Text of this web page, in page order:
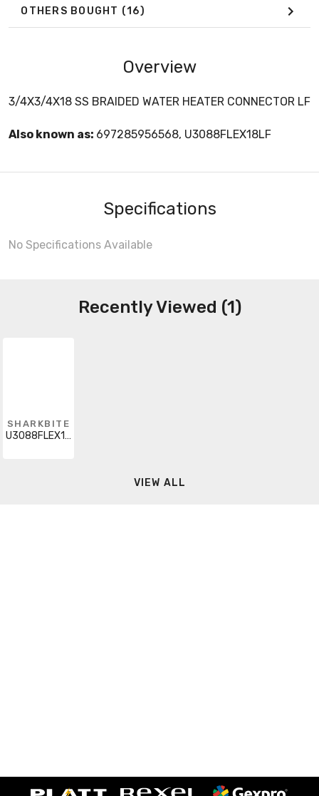
OTHERS BOUGHT (16)
Overview
3/4X3/4X18 SS BRAIDED WATER HEATER CONNECTOR LF
Also known as: 697285956568, U3088FLEX18LF
Specifications
No Specifications Available
Recently Viewed (1)
SHARKBITE
U3088FLEX18LF
VIEW ALL